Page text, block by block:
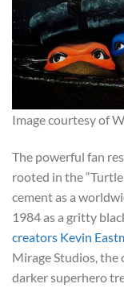
Image courtesy of
The powerful fan
rooted in the
cement as a
1984 as a gritty
creators Kevin
Mirage Studios, the
darker superhero